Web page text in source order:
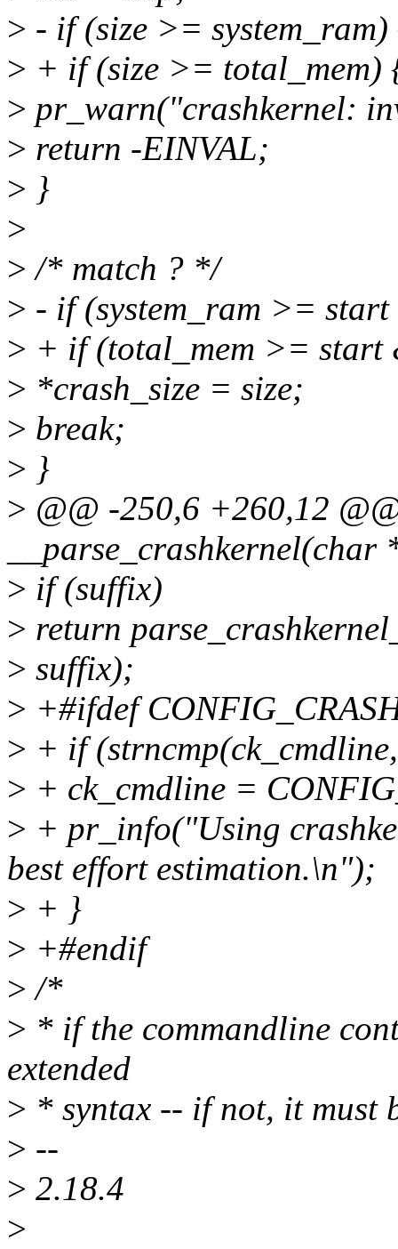
> - if (size >=
> + if (size >= total_mem)
> pr_warn("crashkernel:
> return -EINVAL;
> }
>
> /* match ? */
> - if (system_ram >=
> + if (total_mem >=
> *crash_size = size;
> break;
> }
> @@ -250,6 +260,12
__parse_crashkernel(char
> if (suffix)
> return
> suffix);
> +#ifdef
> + if
> + ck_cmdline =
> + pr_info("Using
best effort estimation.\n");
> + }
> +#endif
> /*
> * if the commandline
extended
> * syntax -- if not, it must
> --
> 2.18.4
>